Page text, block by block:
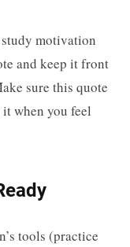
motivation
and keep it front
sure this quote
when you feel
tools (practice